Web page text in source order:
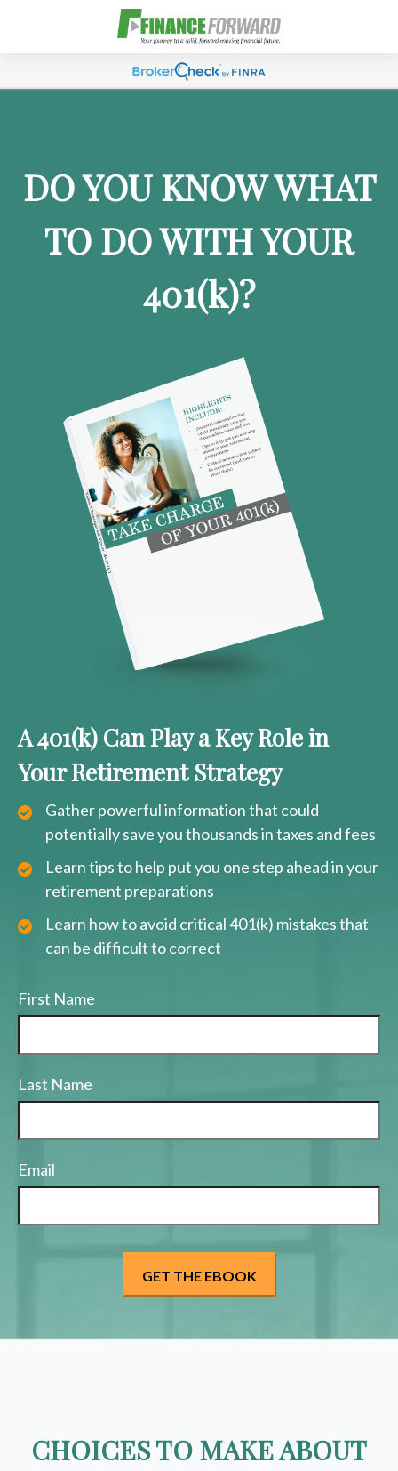
DO YOU KNOW WHAT
TO DO WITH YOUR
401(k)?
A 401(k) Can Play a Key Role in
Your Retirement Strategy
Gather powerful information that could
potentially save you thousands in taxes and fees
Learn tips to help put you one step ahead in your
retirement preparations
Learn how to avoid critical 401(k) mistakes that
can be difficult to correct
First Name
Last Name
Email
CHOICES TO MAKE ABOUT